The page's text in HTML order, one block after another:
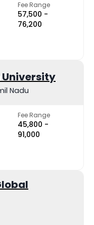
Fee Range
₹57,500 -
₹76,200
Nadu
Fee Range
₹45,800 -
₹91,000